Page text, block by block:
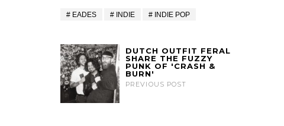
EADES INDIE INDIE POP
DUTCH OUTFIT FERAL
SHARE THE FUZZY
PUNK OF 'CRASH &
BURN'
PREVIOUS POST